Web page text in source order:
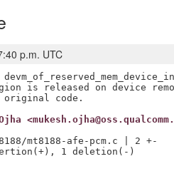
p.m. UTC
is released on device
mt8188-afe-pcm.c | 2 +-
1 deletion(-)